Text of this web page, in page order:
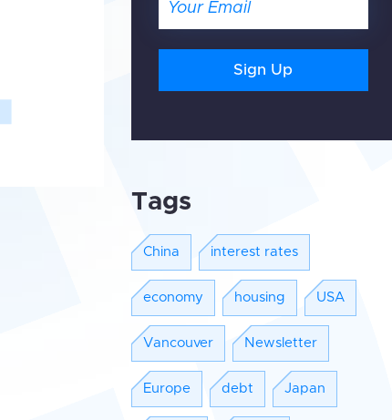
Tags
China interest rates
economy housing USA
Vancouver Newsletter
Europe debt Japan